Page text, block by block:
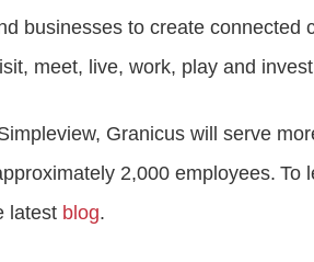
businesses to create connected
meet, live, work, play and
Granicus will serve
2,000 employees. To
latest blog.